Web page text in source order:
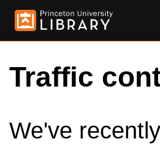
Traffic
We've